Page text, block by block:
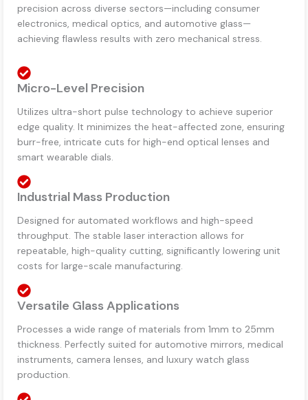
precision across diverse sectors—including consumer
electronics, medical optics, and automotive glass—
achieving flawless results with zero mechanical stress.
Micro-Level Precision
Utilizes ultra-short pulse technology to achieve superior
edge quality. It minimizes the heat-affected zone, ensuring
burr-free, intricate cuts for high-end optical lenses and
smart wearable dials.
Industrial Mass Production
Designed for automated workflows and high-speed
throughput. The stable laser interaction allows for
repeatable, high-quality cutting, significantly lowering unit
costs for large-scale manufacturing.
Versatile Glass Applications
Processes a wide range of materials from 1mm to 25mm
thickness. Perfectly suited for automotive mirrors, medical
instruments, camera lenses, and luxury watch glass
production.